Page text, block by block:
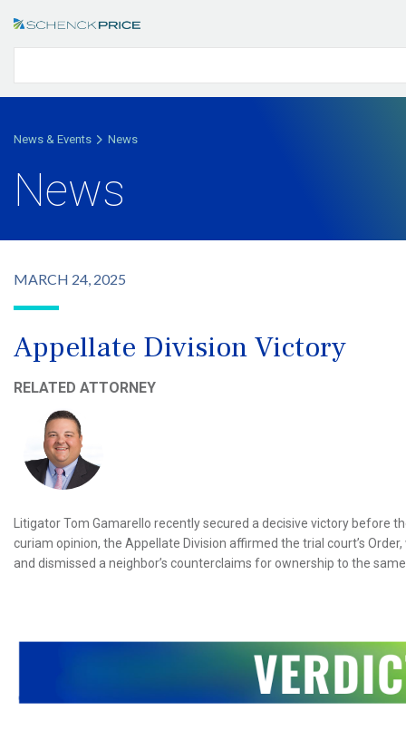
News & Events News
News
MARCH 24, 2025
Appellate Division Victory
RELATED ATTORNEY
Litigator Tom Gamarello recently secured a decisive victory before
curiam opinion, the Appellate Division affirmed the trial court’s
and dismissed a neighbor’s counterclaims for ownership to the